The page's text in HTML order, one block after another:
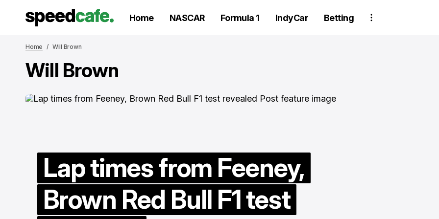
Home NASCAR Formula 1 IndyCar Betting
Home Will Brown
Will Brown
Lap times from Feeney,
Brown Red Bull F1 test